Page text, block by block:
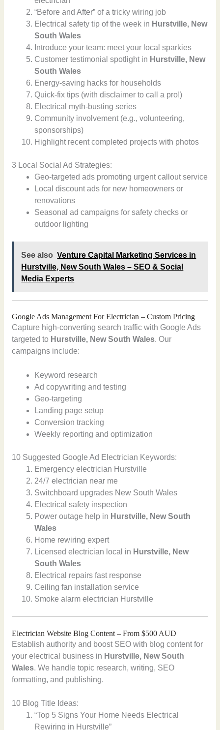
“Before and After” of a tricky wiring job
Electrical safety tip of the week in Hurstville, New
South Wales
Introduce your team: meet your local sparkies
Customer testimonial spotlight in Hurstville, New
South Wales
Energy-saving hacks for households
Quick-fix tips (with disclaimer to call a pro!)
Electrical myth-busting series
Community involvement (e.g., volunteering,
sponsorships)
Highlight recent completed projects with photos
3 Local Social Ad Strategies:
Geo-targeted ads promoting urgent callout service
Local discount ads for new homeowners or
renovations
Seasonal ad campaigns for safety checks or
outdoor lighting
See also Venture Capital Marketing Services in
Hurstville, New South Wales – SEO & Social
Media Experts
Google Ads Management For Electrician – Custom Pricing
Capture high-converting search traffic with Google Ads
targeted to Hurstville, New South Wales. Our
campaigns include:
Keyword research
Ad copywriting and testing
Geo-targeting
Landing page setup
Conversion tracking
Weekly reporting and optimization
10 Suggested Google Ad Electrician Keywords:
Emergency electrician Hurstville
24/7 electrician near me
Switchboard upgrades New South Wales
Electrical safety inspection
Power outage help in Hurstville, New South
Wales
Home rewiring expert
Licensed electrician local in Hurstville, New
South Wales
Electrical repairs fast response
Ceiling fan installation service
Smoke alarm electrician Hurstville
Electrician Website Blog Content – From $500 AUD
Establish authority and boost SEO with blog content for
your electrical business in Hurstville, New South
Wales. We handle topic research, writing, SEO
formatting, and publishing.
10 Blog Title Ideas:
“Top 5 Signs Your Home Needs Electrical
Rewiring in Hurstville”